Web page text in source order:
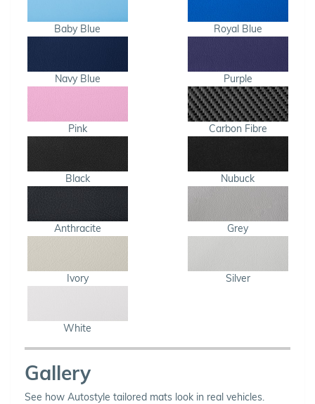
Baby Blue Royal Blue
Navy Blue Purple
Pink Carbon Fibre
Black Nubuck
Anthracite Grey
Ivory Silver
White
Gallery
See how Autostyle tailored mats look in real vehicles.